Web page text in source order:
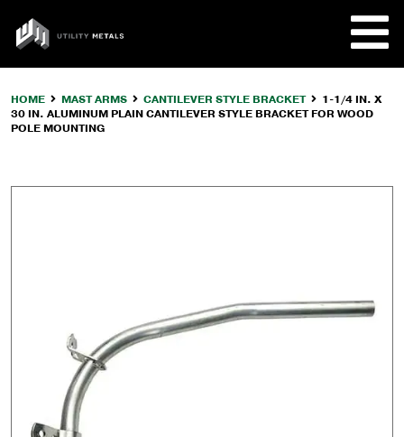
content
UTILITY
METALS
HOME MAST ARMS CANTILEVER STYLE BRACKET
1-1/4 IN. X
30 IN. ALUMINUM PLAIN CANTILEVER STYLE BRACKET FOR WOOD
POLE MOUNTING